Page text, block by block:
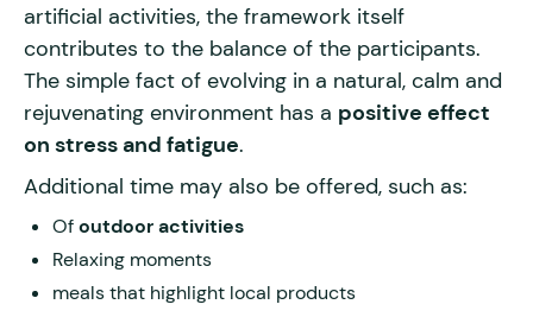
artificial activities, the framework itself
contributes to the balance of the participants.
The simple fact of evolving in a natural, calm and
rejuvenating environment has a positive effect
on stress and fatigue.
Additional time may also be offered, such as:
Ofoutdoor activities
Relaxing moments
meals that highlight local products